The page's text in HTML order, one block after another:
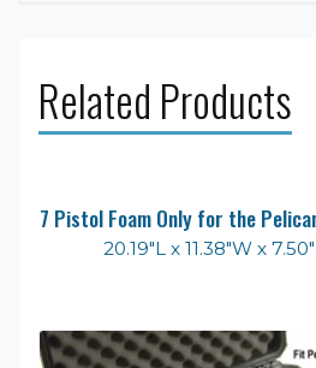
Related Products
20.19"L x 11.38"W x